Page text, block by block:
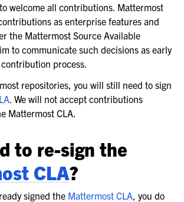
welcome all contributions. Mattermost
as enterprise features and
the Mattermost Source Available
to communicate such decisions as early
process.
repositories, you will still need to sign
. We will not accept contributions
Mattermost CLA.
to re-sign the
CLA?
signed the Mattermost CLA , you do